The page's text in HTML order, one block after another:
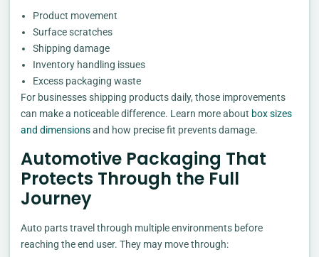
Product movement
Surface scratches
Shipping damage
Inventory handling issues
Excess packaging waste
For businesses shipping products daily, those improvements
can make a noticeable difference. Learn more about box sizes
and dimensionsand how precise fit prevents damage.
Automotive Packaging That
Protects Through the Full
Journey
Auto parts travel through multiple environments before
reaching the end user. They may move through: